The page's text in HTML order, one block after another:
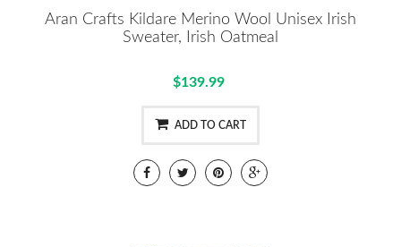
Aran Crafts Kildare Merino Wool Unisex Irish
Sweater, Irish Oatmeal
$139.99
ADD TO CART